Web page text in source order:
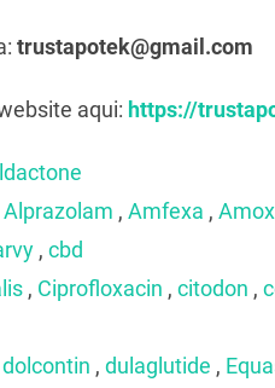
trustapotek@gmail.com
aqui: https://
Alprazolam , Amfexa ,
, cbd
, Ciprofloxacin , citodon ,
dolcontin , dulaglutide ,